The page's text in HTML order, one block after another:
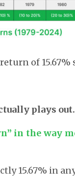
of 15.67%
plays out.
in the way
15.67% in